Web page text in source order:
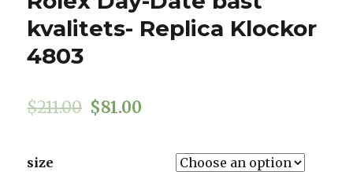
kvalitets- Replica Klockor
4803
$211.00 $81.00
size